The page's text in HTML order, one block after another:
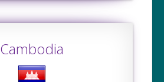
Cambodia